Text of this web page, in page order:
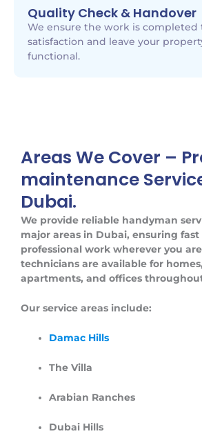
Quality Check & Handover
We ensure the work is completed
satisfaction and leave your
functional.
Areas We Cover –
maintenance
Dubai.
We provide reliable handyman
major areas in Dubai, ensuring fast
professional work wherever you
technicians are available for
apartments, and offices
Our service areas include:
Damac Hills
The Villa
Arabian Ranches
Dubai Hills